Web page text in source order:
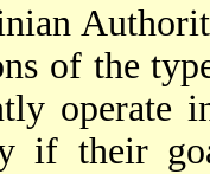
of the
operate
if their